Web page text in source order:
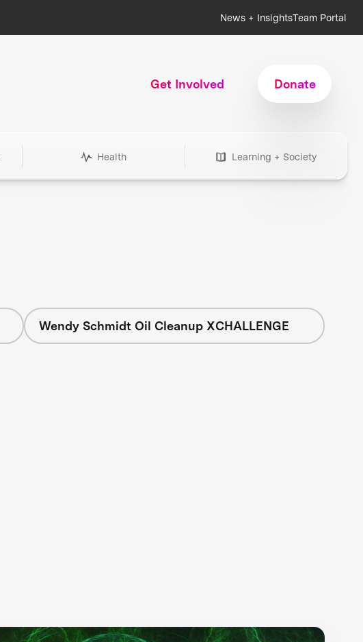
News + InsightsTeam Portal
Get Involved Donate
Health Learning + Society
Wendy Schmidt Oil Cleanup XCHALLENGE